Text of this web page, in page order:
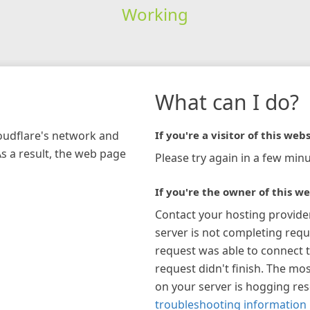
Working
network and
a result, the web page
What can I do?
If you're a visitor of this
Please try again in a few
If you're the owner of this
Contact your hosting
server is not completing
request was able to connect
request didn't finish. The
on your server is hogging
troubleshooting information